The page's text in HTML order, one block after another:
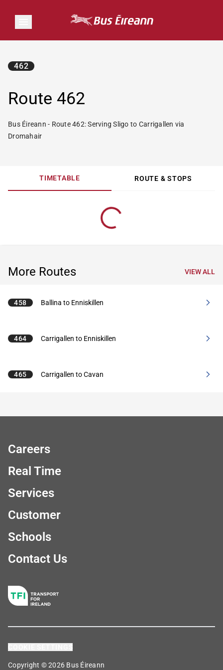
Route 462
462
Bus Éireann - Route 462: Serving Sligo to Carrigallen via
Dromahair
TIMETABLE ROUTE & STOPS
More Routes VIEW ALL
458 Ballina to Enniskillen
464 Carrigallen to Enniskillen
465 Carrigallen to Cavan
Careers
Real Time
Services
Customer
Schools
Contact Us
Copyright © 2026 Bus Éireann